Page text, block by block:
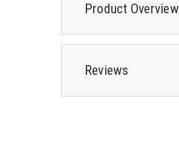
Product Overview
Reviews